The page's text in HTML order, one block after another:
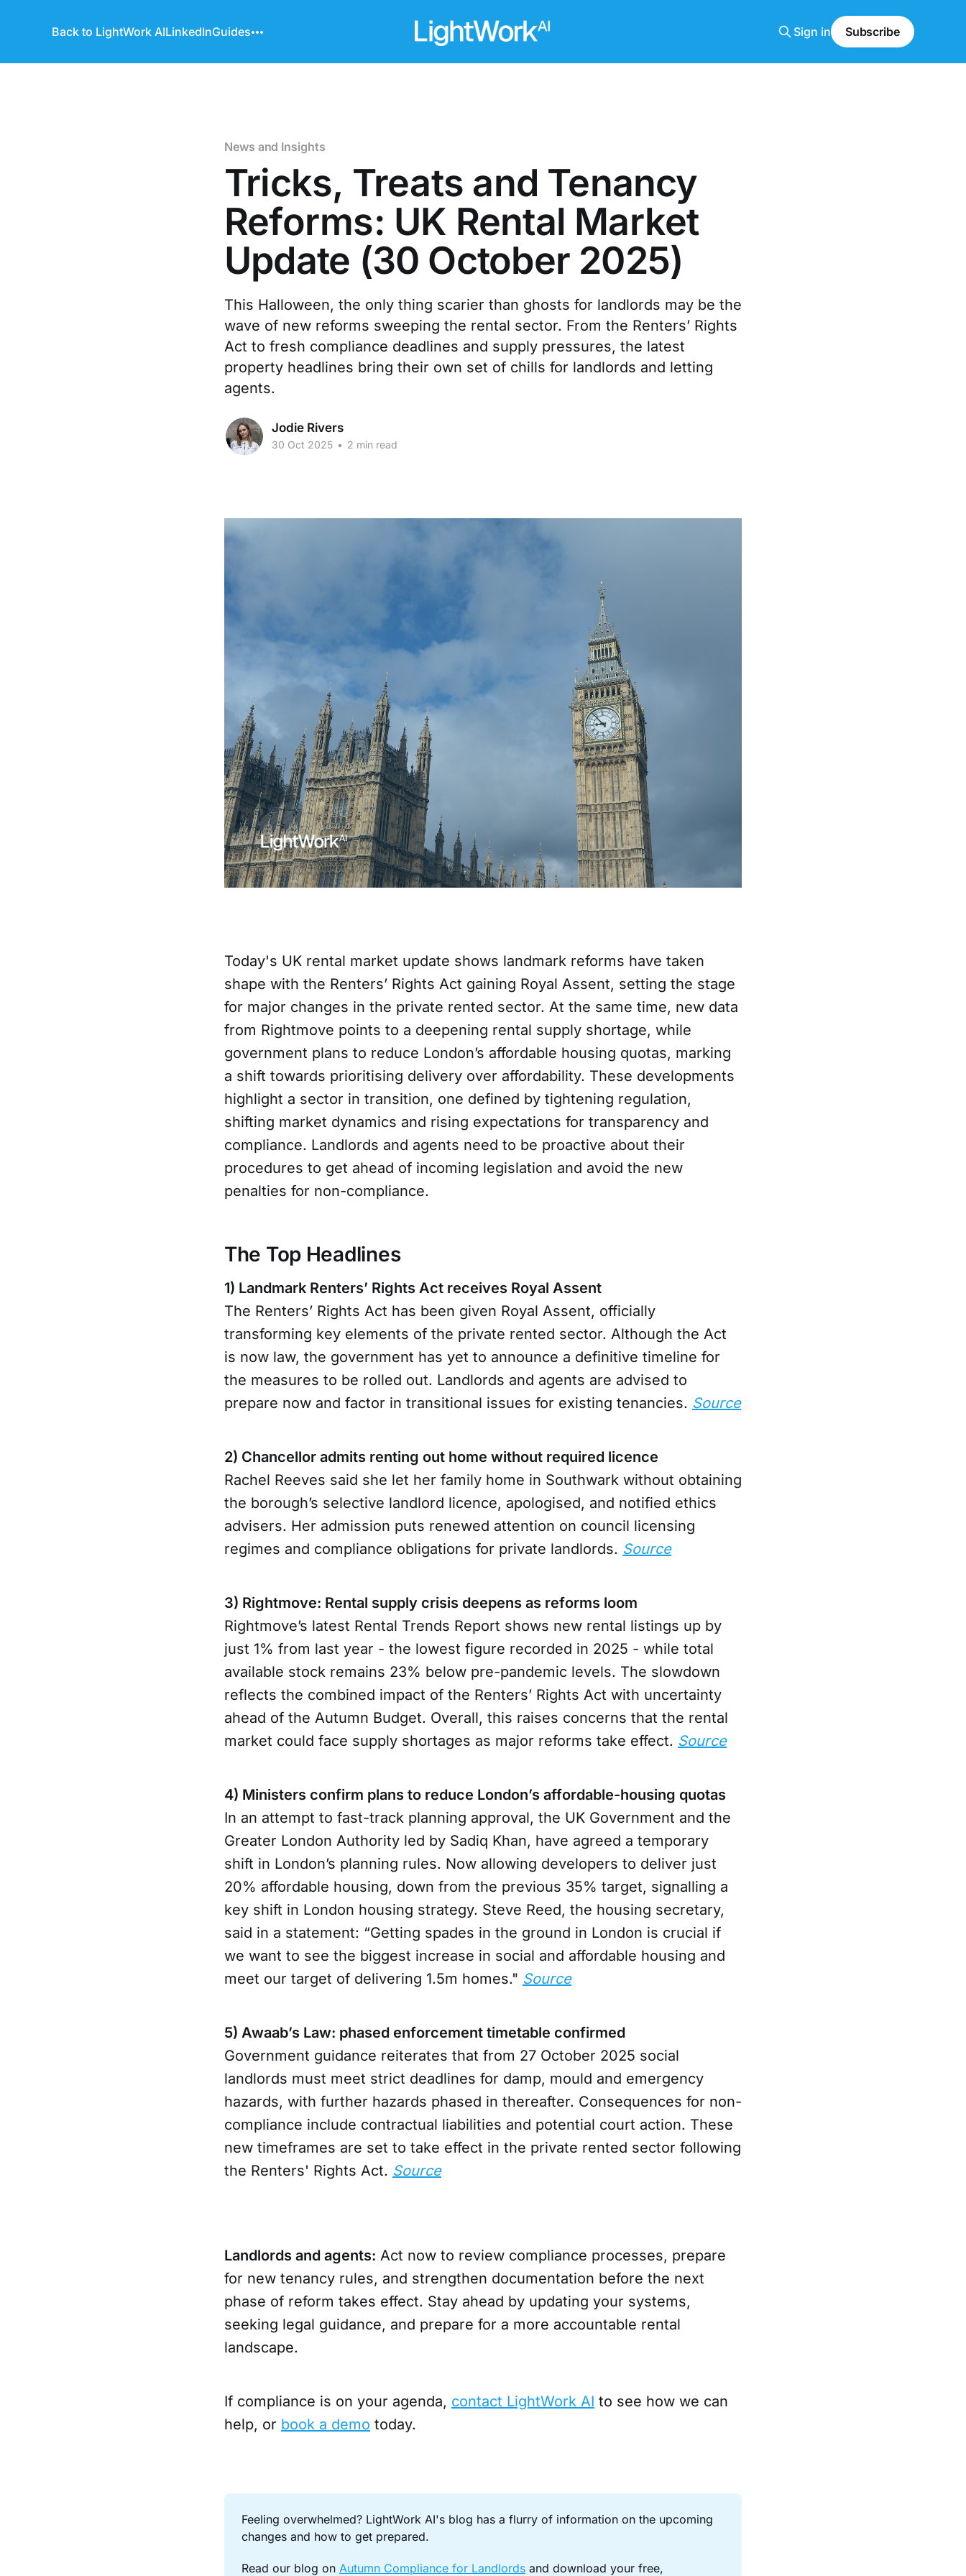
Back to LightWork AILinkedInGuides Sign in Subscribe
News and Insights
Tricks, Treats and Tenancy
Reforms: UK Rental Market
Update (30 October 2025)
This Halloween, the only thing scarier than ghosts for landlords may be the
wave of new reforms sweeping the rental sector. From the Renters’ Rights
Act to fresh compliance deadlines and supply pressures, the latest
property headlines bring their own set of chills for landlords and letting
agents.
Jodie Rivers
30 Oct 2025 • 2 min read
Today's UK rental market update shows landmark reforms have taken
shape with the Renters’ Rights Act gaining Royal Assent, setting the stage
for major changes in the private rented sector. At the same time, new data
from Rightmove points to a deepening rental supply shortage, while
government plans to reduce London’s affordable housing quotas, marking
a shift towards prioritising delivery over affordability. These developments
highlight a sector in transition, one defined by tightening regulation,
shifting market dynamics and rising expectations for transparency and
compliance. Landlords and agents need to be proactive about their
procedures to get ahead of incoming legislation and avoid the new
penalties for non-compliance.
The Top Headlines
1) Landmark Renters’ Rights Act receives Royal Assent
The Renters’ Rights Act has been given Royal Assent, officially
transforming key elements of the private rented sector. Although the Act
is now law, the government has yet to announce a definitive timeline for
the measures to be rolled out. Landlords and agents are advised to
prepare now and factor in transitional issues for existing tenancies. Source
2) Chancellor admits renting out home without required licence
Rachel Reeves said she let her family home in Southwark without obtaining
the borough’s selective landlord licence, apologised, and notified ethics
advisers. Her admission puts renewed attention on council licensing
regimes and compliance obligations for private landlords. Source
3) Rightmove: Rental supply crisis deepens as reforms loom
Rightmove’s latest Rental Trends Report shows new rental listings up by
just 1% from last year - the lowest figure recorded in 2025 - while total
available stock remains 23% below pre-pandemic levels. The slowdown
reflects the combined impact of the Renters’ Rights Act with uncertainty
ahead of the Autumn Budget. Overall, this raises concerns that the rental
market could face supply shortages as major reforms take effect. Source
4) Ministers confirm plans to reduce London’s affordable-housing quotas
In an attempt to fast-track planning approval, the UK Government and the
Greater London Authority led by Sadiq Khan, have agreed a temporary
shift in London’s planning rules. Now allowing developers to deliver just
20% affordable housing, down from the previous 35% target, signalling a
key shift in London housing strategy. Steve Reed, the housing secretary,
said in a statement: “Getting spades in the ground in London is crucial if
we want to see the biggest increase in social and affordable housing and
meet our target of delivering 1.5m homes." Source
5) Awaab’s Law: phased enforcement timetable confirmed
Government guidance reiterates that from 27 October 2025 social
landlords must meet strict deadlines for damp, mould and emergency
hazards, with further hazards phased in thereafter. Consequences for non-
compliance include contractual liabilities and potential court action. These
new timeframes are set to take effect in the private rented sector following
the Renters' Rights Act. Source
Landlords and agents: Act now to review compliance processes, prepare
for new tenancy rules, and strengthen documentation before the next
phase of reform takes effect. Stay ahead by updating your systems,
seeking legal guidance, and prepare for a more accountable rental
landscape.
If compliance is on your agenda, contact LightWork AI to see how we can
help, or book a demo today.
Feeling overwhelmed? LightWork AI's blog has a flurry of information on the upcoming
changes and how to get prepared.
Read our blog on Autumn Compliance for Landlords and download your free,